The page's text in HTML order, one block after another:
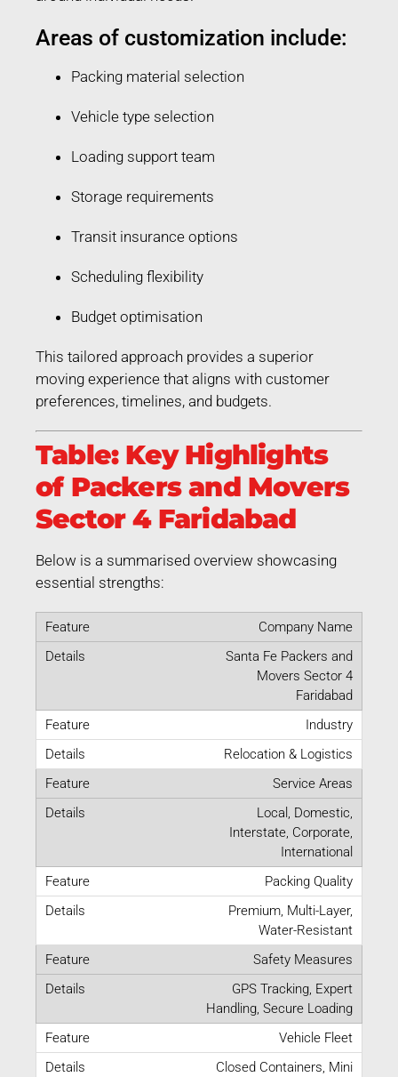
Areas of customization include:
Packing material selection
Vehicle type selection
Loading support team
Storage requirements
Transit insurance options
Scheduling flexibility
Budget optimisation
This tailored approach provides a superior
moving experience that aligns with customer
preferences, timelines, and budgets.
Table: Key Highlights
of Packers and Movers
Sector 4 Faridabad
Below is a summarised overview showcasing
essential strengths:
Company Name
Santa Fe Packers and
Movers Sector 4
Faridabad
Industry
Relocation & Logistics
Service Areas
Local, Domestic,
Interstate, Corporate,
International
Packing Quality
Premium, Multi-Layer,
Water-Resistant
Safety Measures
GPS Tracking, Expert
Handling, Secure Loading
Vehicle Fleet
Closed Containers, Mini